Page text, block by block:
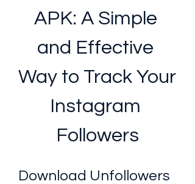
APK: A Simple
and Effective
Way to Track Your
Instagram
Followers
Download Unfollowers